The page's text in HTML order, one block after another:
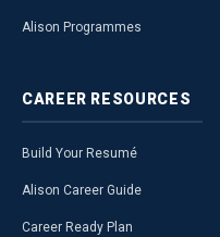
Alison Programmes
CAREER RESOURCES
Build Your Resumé
Alison Career Guide
Career Ready Plan